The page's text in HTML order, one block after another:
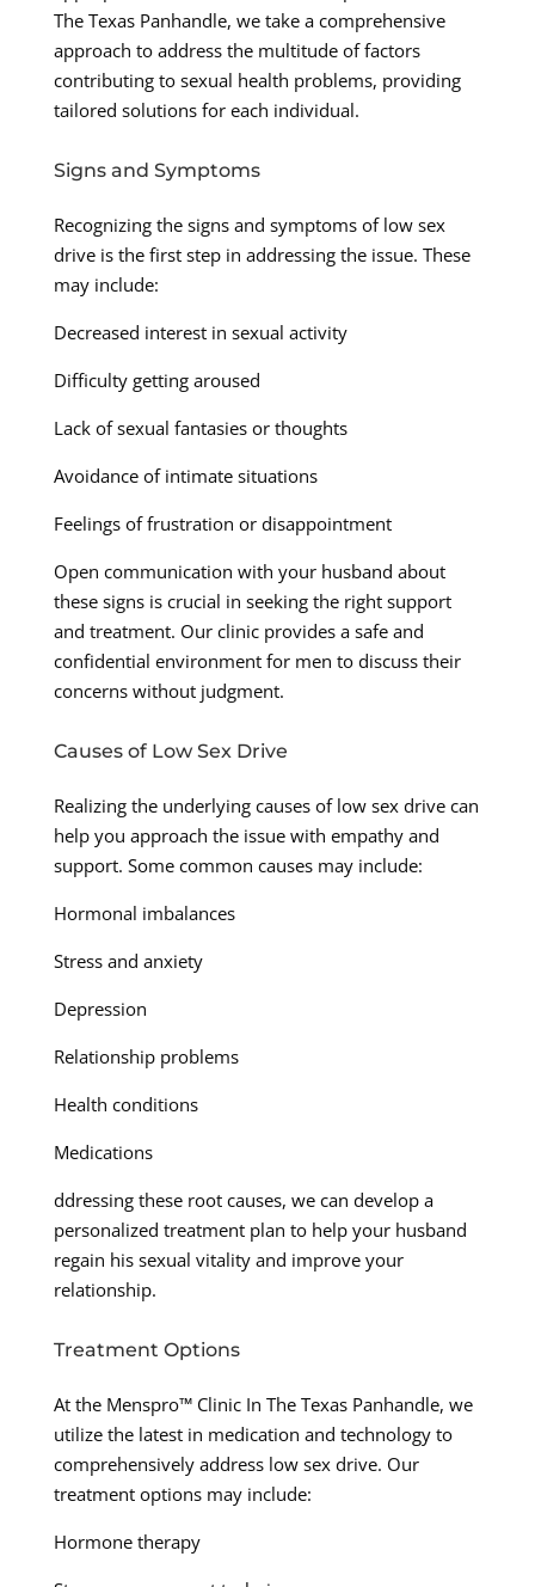
The Texas Panhandle, we take a comprehensive
approach to address the multitude of factors
contributing to sexual health problems, providing
tailored solutions for each individual.
Signs and Symptoms
Recognizing the signs and symptoms of low sex
drive is the first step in addressing the issue. These
may include:
Decreased interest in sexual activity
Difficulty getting aroused
Lack of sexual fantasies or thoughts
Avoidance of intimate situations
Feelings of frustration or disappointment
Open communication with your husband about
these signs is crucial in seeking the right support
and treatment. Our clinic provides a safe and
confidential environment for men to discuss their
concerns without judgment.
Causes of Low Sex Drive
Realizing the underlying causes of low sex drive can
help you approach the issue with empathy and
support. Some common causes may include:
Hormonal imbalances
Stress and anxiety
Depression
Relationship problems
Health conditions
Medications
ddressing these root causes, we can develop a
personalized treatment plan to help your husband
regain his sexual vitality and improve your
relationship.
Treatment Options
At the Menspro™ Clinic In The Texas Panhandle, we
utilize the latest in medication and technology to
comprehensively address low sex drive. Our
treatment options may include:
Hormone therapy